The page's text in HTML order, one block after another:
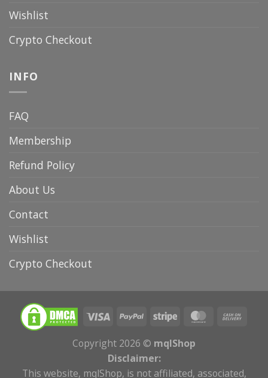
Wishlist
Crypto Checkout
INFO
FAQ
Membership
Refund Policy
About Us
Contact
Wishlist
Crypto Checkout
Copyright 2026 © mqlShop
Disclaimer:
This website, mqlShop, is not affiliated, associated,